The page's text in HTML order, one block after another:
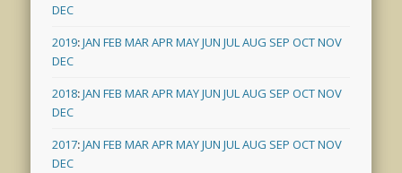
DEC
2019:JAN FEB MARAPRMAYJUN JULAUG SEP OCTNOV
DEC
2018:JAN FEB MARAPRMAYJUN JULAUG SEP OCTNOV
DEC
2017:JAN FEB MARAPRMAYJUN JULAUG SEP OCTNOV
DEC